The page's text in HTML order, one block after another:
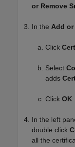
or Remove
In the Add or
Click
Select
adds
Click OK
In the left
double click
all the